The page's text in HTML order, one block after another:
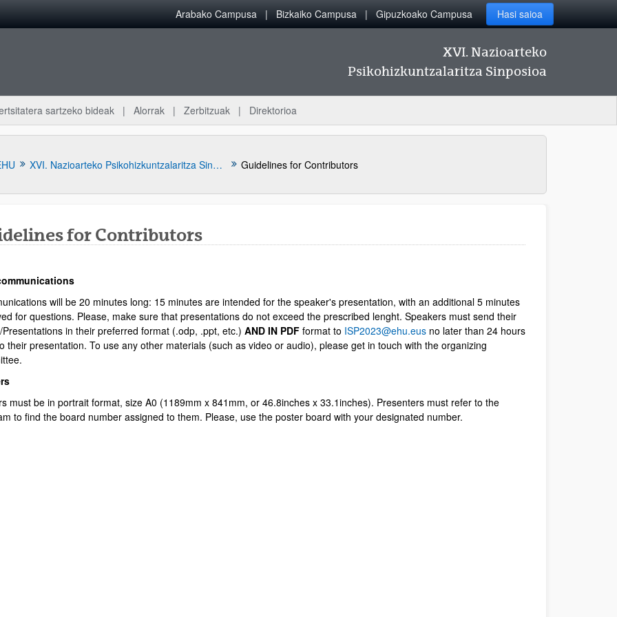
Arabako Campusa Bizkaiko Campusa Gipuzkoako Campusa Hasi saioa
XVI. Nazioarteko
Psikohizkuntzalaritza Sinposioa
sartzeko bideak Alorrak Zerbitzuak Direktorioa
XVI. Nazioarteko Psikohizkuntzalaritza Sinposioa Guidelines for Contributors
azpiorriak
azpiorriak
for Contributors
will be 20 minutes long: 15 minutes are intended for the speaker's presentation, with an additional 5 minutes
for questions. Please, make sure that presentations do not exceed the prescribed lenght. Speakers must send their
Presentations in their preferred format (.odp, .ppt, etc.) AND IN PDF format to ISP2023@ehu.eus no later than 24 hours
their presentation. To use any other materials (such as video or audio), please get in touch with the organizing
must be in portrait format, size A0 (1189mm x 841mm, or 46.8inches x 33.1inches). Presenters must refer to the
to find the board number assigned to them. Please, use the poster board with your designated number.